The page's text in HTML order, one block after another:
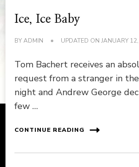
Ice, Ice Baby
BYADMIN UPDATED ON JANUARY
Tom Bachert receives an
request from a stranger in
night and Andrew George
few …
CONTINUE READING